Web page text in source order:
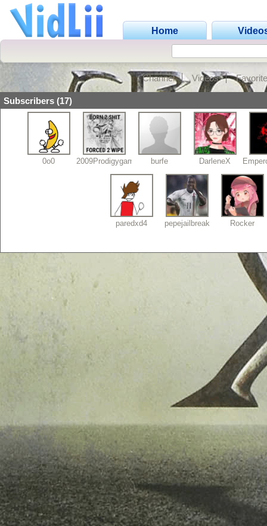
Home
Channel Videos
Subscribers (17)
0o0 2009Prodigygamerz burfe DarleneX
paredxd4 pepejailbreak Rocker